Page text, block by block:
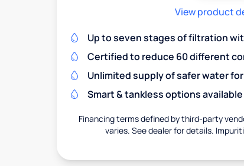
View product
Up to seven stages of filtration
Certified to reduce 60 different
Unlimited supply of safer water
Smart & tankless options available
Financing terms defined by third-party
varies. See dealer for details.